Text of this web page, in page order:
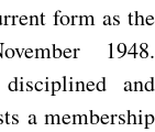
form as the
1948.
and
a membership